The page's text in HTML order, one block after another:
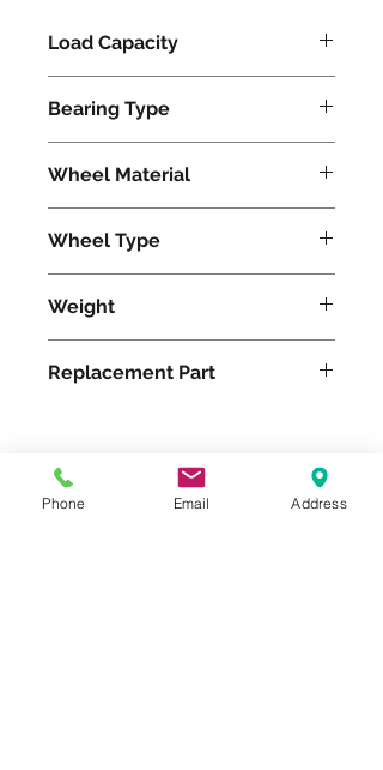
Load Capacity
Bearing Type
Wheel Material
Wheel Type
Weight
Replacement Part
Please feel free to reach
Phone Email Address